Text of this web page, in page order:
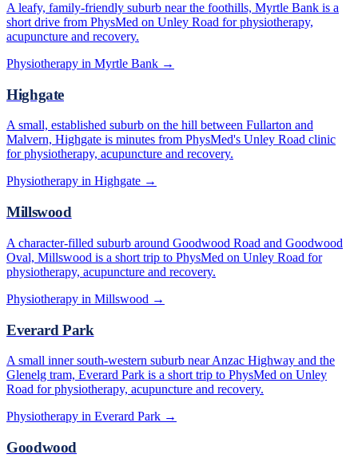
A leafy, family-friendly suburb near the foothills, Myrtle Bank is a
short drive from PhysMed on Unley Road for physiotherapy,
acupuncture and recovery.
Physiotherapy in Myrtle Bank →
Highgate
A small, established suburb on the hill between Fullarton and
Malvern, Highgate is minutes from PhysMed's Unley Road clinic
for physiotherapy, acupuncture and recovery.
Physiotherapy in Highgate →
Millswood
A character-filled suburb around Goodwood Road and Goodwood
Oval, Millswood is a short trip to PhysMed on Unley Road for
physiotherapy, acupuncture and recovery.
Physiotherapy in Millswood →
Everard Park
A small inner south-western suburb near Anzac Highway and the
Glenelg tram, Everard Park is a short trip to PhysMed on Unley
Road for physiotherapy, acupuncture and recovery.
Physiotherapy in Everard Park →
Goodwood